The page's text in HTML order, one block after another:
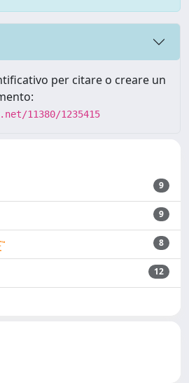
per citare o creare un
11380/1235415
9
9
8
12